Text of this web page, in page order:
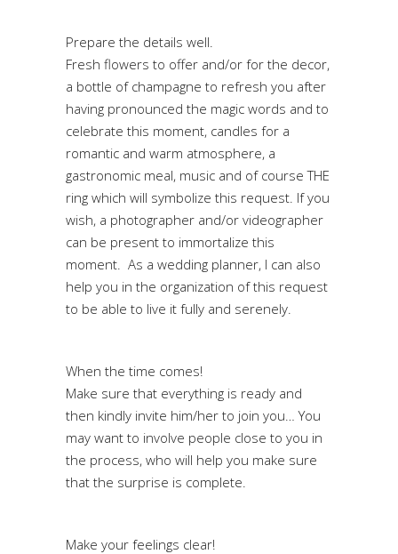
Prepare the details well.
Fresh flowers to offer and/or for the decor,
a bottle of champagne to refresh you after
having pronounced the magic words and to
celebrate this moment, candles for a
romantic and warm atmosphere, a
gastronomic meal, music and of course THE
ring which will symbolize this request. If you
wish, a photographer and/or videographer
can be present to immortalize this
moment. As a wedding planner, I can also
help you in the organization of this request
to be able to live it fully and serenely.
When the time comes!
Make sure that everything is ready and
then kindly invite him/her to join you… You
may want to involve people close to you in
the process, who will help you make sure
that the surprise is complete.
Make your feelings clear!